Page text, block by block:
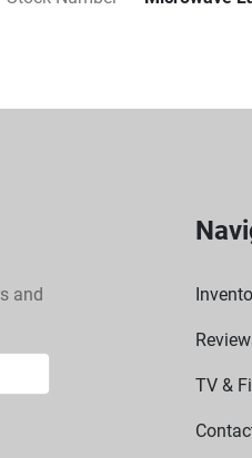
and
TV &